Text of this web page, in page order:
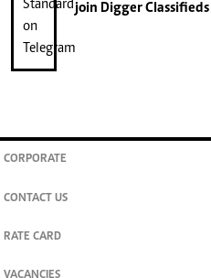
join Digger Classifieds
CORPORATE
CONTACT US
RATE CARD